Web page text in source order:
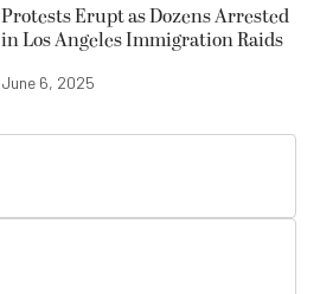
Protests Erupt as Dozens Arrested
in Los Angeles Immigration Raids
June 6, 2025